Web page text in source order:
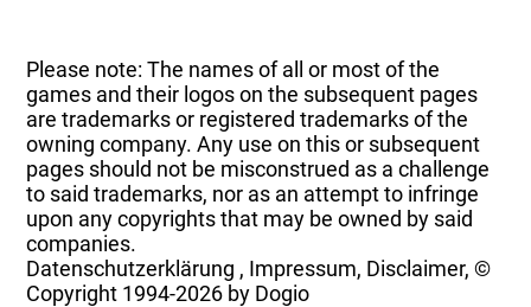
Please note: The names of all or most of the
games and their logos on the subsequent pages
are trademarks or registered trademarks of the
owning company. Any use on this or subsequent
pages should not be misconstrued as a challenge
to said trademarks, nor as an attempt to infringe
upon any copyrights that may be owned by said
companies.
Datenschutzerklärung , Impressum, Disclaimer, ©
Copyright 1994-2026 by Dogio